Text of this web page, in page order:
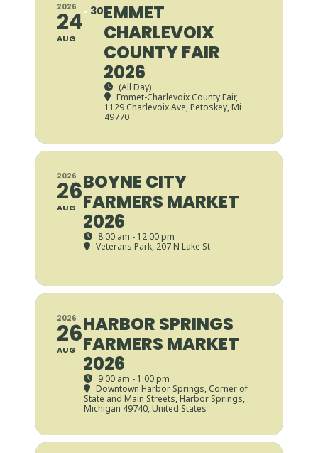
2026
24
AUG
30EMMET
CHARLEVOIX
COUNTY FAIR
2026
(All Day)
Emmet-Charlevoix County Fair,
1129 Charlevoix Ave, Petoskey, Mi
49770
2026
26
AUG
BOYNE CITY
FARMERS MARKET
2026
8:00 am - 12:00 pm
Veterans Park, 207 N Lake St
2026
26
AUG
HARBOR SPRINGS
FARMERS MARKET
2026
9:00 am - 1:00 pm
Downtown Harbor Springs, Corner of
State and Main Streets, Harbor Springs,
Michigan 49740, United States